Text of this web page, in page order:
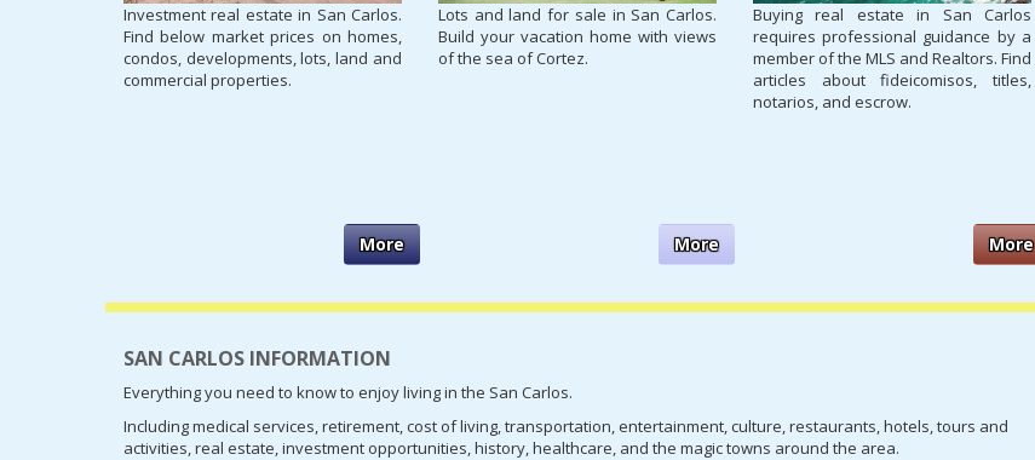
Investment real estate in San Carlos.
Find below market prices on homes,
condos, developments, lots, land and
commercial properties.
More
Lots and land for sale in San Carlos.
Build your vacation home with views
of the sea of Cortez.
More
Buying real estate in San Carlos
requires professional guidance by a
member of the MLS and Realtors. Find
articles about fideicomisos, titles,
notarios, and escrow.
More
SAN CARLOS INFORMATION
Everything you need to know to enjoy living in the San Carlos.
Including medical services, retirement, cost of living, transportation, entertainment, culture, restaurants, hotels, tours and
activities, real estate, investment opportunities, history, healthcare, and the magic towns around the area.